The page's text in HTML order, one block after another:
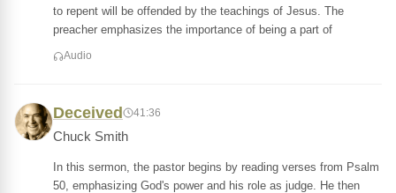
to repent will be offended by the teachings of Jesus. The
preacher emphasizes the importance of being a part of
Audio
Deceived 41:36
Chuck Smith
In this sermon, the pastor begins by reading verses from Psalm
50, emphasizing God's power and his role as judge. He then